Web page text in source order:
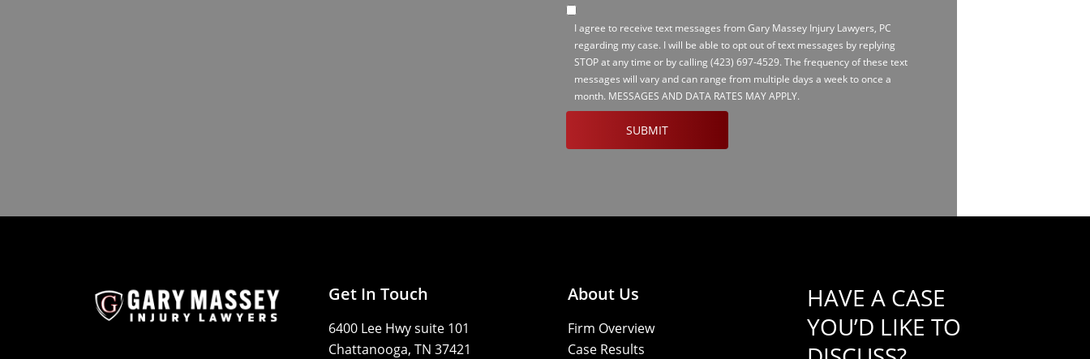
SMS
Opt-
I agree to receive text messages from Gary Massey Injury Lawyers, PC
regarding my case. I will be able to opt out of text messages by replying
STOP at any time or by calling (423) 697-4529. The frequency of these text
messages will vary and can range from multiple days a week to once a
month. MESSAGES AND DATA RATES MAY APPLY.
Get In Touch
6400 Lee Hwy suite 101
Chattanooga, TN 37421
About Us
Firm Overview
Case Results
HAVE A CASE
YOU’D LIKE TO